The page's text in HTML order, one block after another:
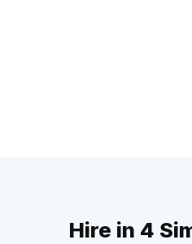
Hire in 4